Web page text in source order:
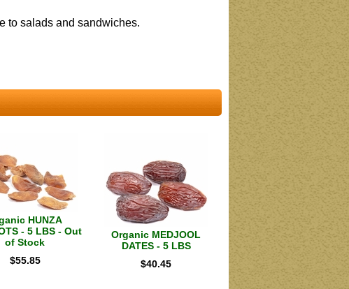
to salads and sandwiches.
HUNZA
- 5 LBS - Out
of Stock
$55.85
Organic MEDJOOL
DATES - 5 LBS
$40.45